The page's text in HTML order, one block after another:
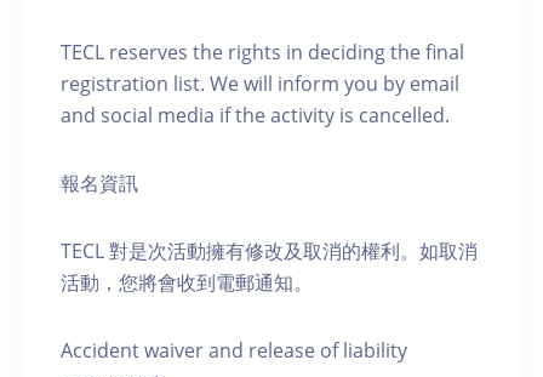
TECL reserves the rights in deciding the final
registration list. We will inform you by email
and social media if the activity is cancelled.
報名資訊
TECL 對是次活動擁有修改及取消的權利。如取消
活動，您將會收到電郵通知。
Accident waiver and release of liability